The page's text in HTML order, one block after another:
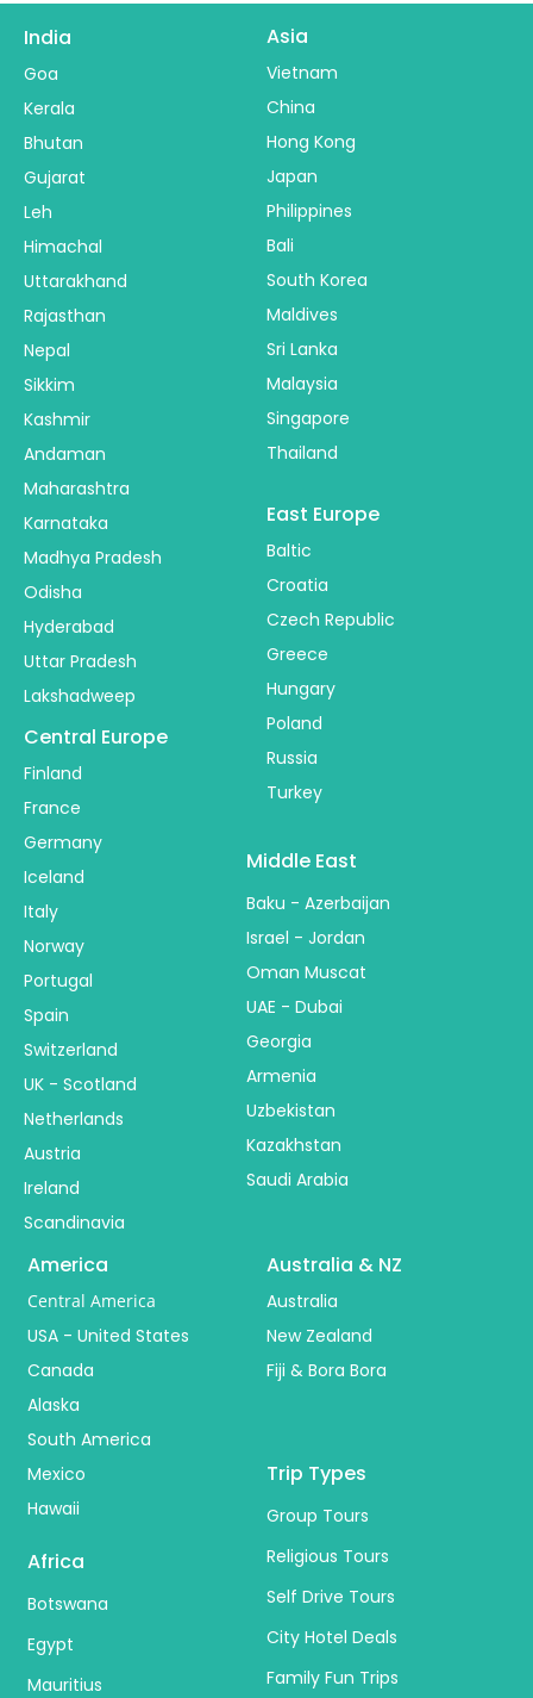
India
Goa
Kerala
Bhutan
Gujarat
Leh
Himachal
Uttarakhand
Rajasthan
Nepal
Sikkim
Kashmir
Andaman
Maharashtra
Karnataka
Madhya Pradesh
Odisha
Hyderabad
Uttar Pradesh
Lakshadweep
Asia
Vietnam
China
Hong Kong
Japan
Philippines
Bali
South Korea
Maldives
Sri Lanka
Malaysia
Singapore
Thailand
Central Europe
Finland
France
Germany
Iceland
Italy
Norway
Portugal
Spain
Switzerland
UK - Scotland
Netherlands
Austria
Ireland
Scandinavia
East Europe
Baltic
Croatia
Czech Republic
Greece
Hungary
Poland
Russia
Turkey
Middle East
Baku - Azerbaijan
Israel - Jordan
Oman Muscat
UAE - Dubai
Georgia
Armenia
Uzbekistan
Kazakhstan
Saudi Arabia
America
Central America
USA - United States
Canada
Alaska
South America
Mexico
Hawaii
Australia & NZ
Australia
New Zealand
Fiji & Bora Bora
Africa
Botswana
Egypt
Mauritius
Trip Types
Group Tours
Religious Tours
Self Drive Tours
City Hotel Deals
Family Fun Trips